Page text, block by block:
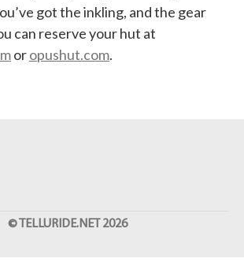
got the inkling, and the gear
can reserve your hut at
oropushut.com.
© TELLURIDE.NET 2026